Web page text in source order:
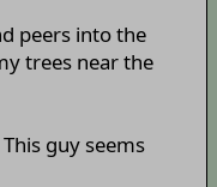
peers into the
trees near the
guy seems